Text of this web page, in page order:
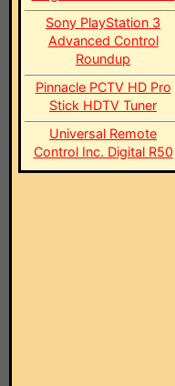
Sony PlayStation 3
Advanced Control
Roundup
Pinnacle PCTV HD Pro
Stick HDTV Tuner
Universal Remote
Control Inc. Digital R50